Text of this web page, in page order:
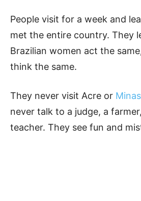
People visit for a week and
met the entire country. They
Brazilian women act the
think the same.
They never visit Acre or
never talk to a judge, a
teacher. They see fun and